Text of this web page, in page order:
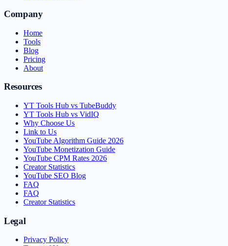
Company
Home
Tools
Blog
Pricing
About
Resources
YT Tools Hub vs TubeBuddy
YT Tools Hub vs VidIQ
Why Choose Us
Link to Us
YouTube Algorithm Guide 2026
YouTube Monetization Guide
YouTube CPM Rates 2026
Creator Statistics
YouTube SEO Blog
FAQ
FAQ
Creator Statistics
Legal
Privacy Policy